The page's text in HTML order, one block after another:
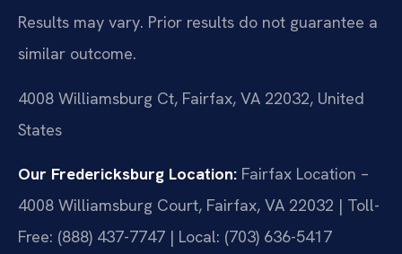
Results may vary. Prior results do not guarantee a
similar outcome.
4008 Williamsburg Ct, Fairfax, VA 22032, United
States
Our Fredericksburg Location: Fairfax Location –
4008 Williamsburg Court, Fairfax, VA 22032 | Toll-
Free: (888) 437-7747 | Local: (703) 636-5417